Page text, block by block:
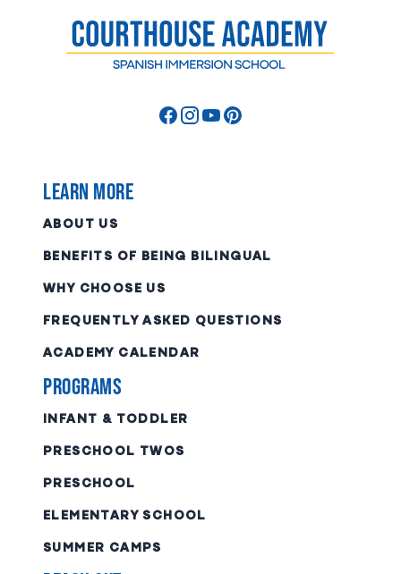
Learn More
ABOUT US
BENEFITS OF BEING BILINGUAL
WHY CHOOSE US
FREQUENTLY ASKED QUESTIONS
ACADEMY CALENDAR
Programs
INFANT & TODDLER
PRESCHOOL TWOS
PRESCHOOL
ELEMENTARY SCHOOL
SUMMER CAMPS